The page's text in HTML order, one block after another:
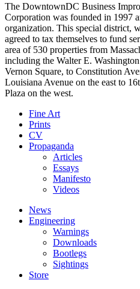
The DowntownDC Business
Corporation was founded in 1997
organization. This special district,
agreed to tax themselves to fund
area of 530 properties from
including the Walter E.
Vernon Square, to Constitution
Louisiana Avenue on the east to
Plaza on the west.
Fine Art
Prints
CV
Propaganda
Articles
Essays
Manifesto
Videos
News
Engineering
Warnings
Downloads
Bootlegs
Sightings
Store